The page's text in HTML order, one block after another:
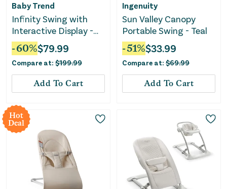
Baby Trend
Infinity Swing with
Interactive Display -
Midnight Black
-60%$79.99
Compare at: $199.99
Add To Cart
Ingenuity
Sun Valley Canopy
Portable Swing - Teal
-51%$33.99
Compare at: $69.99
Add To Cart
Hot
Deal